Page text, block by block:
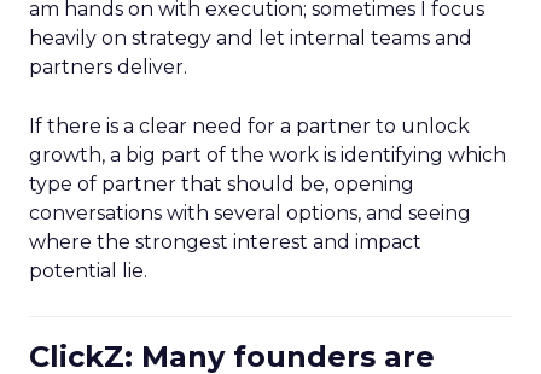
am hands on with execution; sometimes I focus
heavily on strategy and let internal teams and
partners deliver.
If there is a clear need for a partner to unlock
growth, a big part of the work is identifying which
type of partner that should be, opening
conversations with several options, and seeing
where the strongest interest and impact
potential lie.
ClickZ: Many founders are